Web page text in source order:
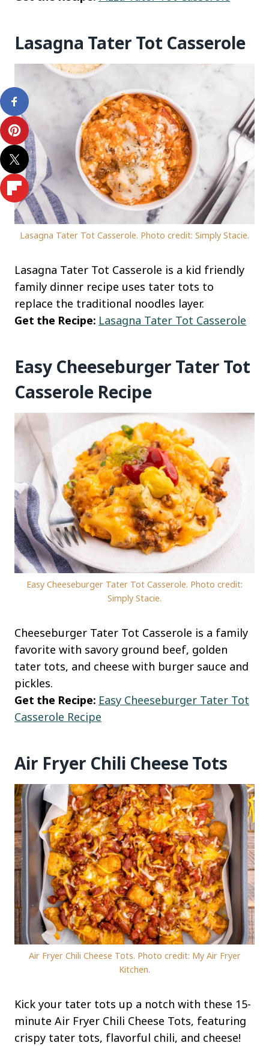
Lasagna Tater Tot Casserole
Lasagna Tater Tot Casserole. Photo credit: Simply Stacie.
Lasagna Tater Tot Casserole is a kid friendly
family dinner recipe uses tater tots to
replace the traditional noodles layer.
Get the Recipe: Lasagna Tater Tot Casserole
Easy Cheeseburger Tater Tot
Casserole Recipe
Easy Cheeseburger Tater Tot Casserole. Photo credit:
Simply Stacie.
Cheeseburger Tater Tot Casserole is a family
favorite with savory ground beef, golden
tater tots, and cheese with burger sauce and
pickles.
Get the Recipe: Easy Cheeseburger Tater Tot
Casserole Recipe
Air Fryer Chili Cheese Tots
Air Fryer Chili Cheese Tots. Photo credit: My Air Fryer
Kitchen.
Kick your tater tots up a notch with these 15-
minute Air Fryer Chili Cheese Tots, featuring
crispy tater tots, flavorful chili, and cheese!